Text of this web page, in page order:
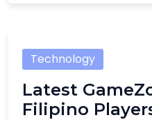
Technology
Latest
Filipino